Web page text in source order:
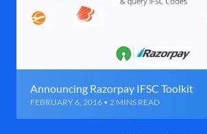
Announcing Razorpay IFSC Toolkit
FEBRUARY 6, 2016 • 2 MINS READ